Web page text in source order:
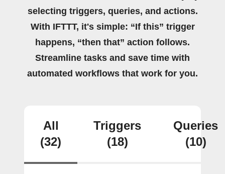
selecting triggers, queries, and actions.
With IFTTT, it's simple: “If this” trigger
happens, “then that” action follows.
Streamline tasks and save time with
automated workflows that work for you.
All
(32)
Triggers
(18)
Queries
(10)